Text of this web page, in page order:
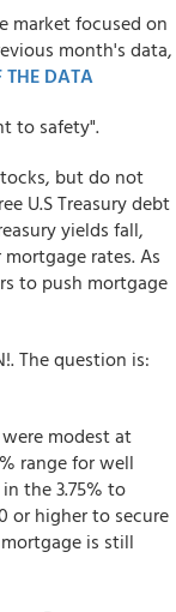
market focused on
month's data,
THE DATA
to safety".
but do not
U.S Treasury debt
yields fall,
rates. As
to push mortgage
The question is:
modest at
range for well
the 3.75% to
or higher to secure
is still